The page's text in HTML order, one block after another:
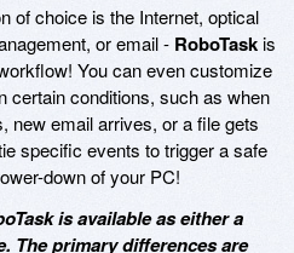
of choice is the Internet, optical
or email - RoboTaskis
You can even customize
certain conditions, such as when
new email arrives, or a file gets
specific events to trigger a safe
down of your PC!
is available as either a
The primary differences are